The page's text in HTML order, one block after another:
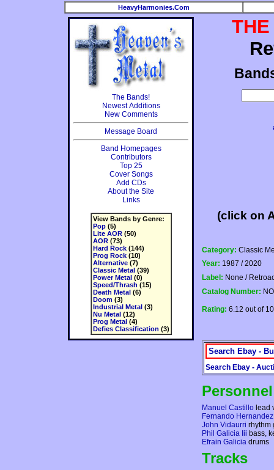
HeavyHarmonies.Com
The Bands!
Newest Additions
New Comments
Message Board
Band Homepages
Contributors
Top 25
Cover Songs
Add CDs
About the Site
Links
View Bands by Genre:
Pop(5)
Lite AOR(50)
AOR(73)
Hard Rock(144)
Prog Rock(10)
Alternative(7)
Classic Metal(39)
Power Metal(0)
Speed/Thrash (15)
Death Metal(6)
Doom(3)
Industrial Metal(3)
Nu Metal(12)
Prog Metal(4)
Defies Classification (3)
THE
(click on
Category: Classic
Year: 1987 / 2020
Label: None /
Catalog Number:
Rating: 6.12 out of
Search Ebay -
Search Ebay -
Personnel
Manuel Castillo lead
Fernando Hernandez
John Vidaurri rhythm
Phil Galicia Iii bass,
Efrain Galicia drums
Tracks